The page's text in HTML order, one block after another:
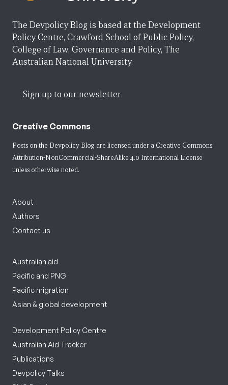
The Devpolicy Blog is based at the Development
Policy Centre, Crawford School of Public Policy,
College of Law, Governance and Policy, The
Australian National University.
Sign up to our newsletter
Creative Commons
Posts on the Devpolicy Blog are licensed under a Creative Commons
Attribution-NonCommercial-ShareAlike 4.0 International License
unless otherwise noted.
About
Authors
Contact us
Australian aid
Pacific and PNG
Pacific migration
Asian & global development
Development Policy Centre
Australian Aid Tracker
Publications
Devpolicy Talks